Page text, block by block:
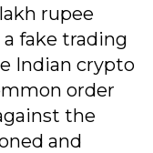
rupee
fake trading
Indian crypto
order
the
and